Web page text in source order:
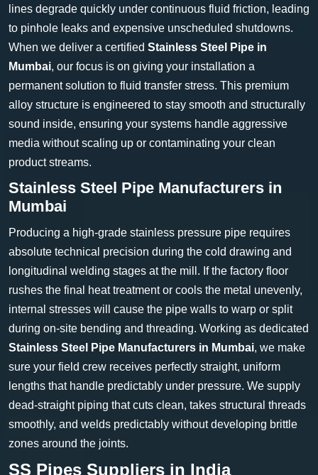
lines degrade quickly under continuous fluid friction, leading
to pinhole leaks and expensive unscheduled shutdowns.
When we deliver a certified Stainless Steel Pipe in
Mumbai, our focus is on giving your installation a
permanent solution to fluid transfer stress. This premium
alloy structure is engineered to stay smooth and structurally
sound inside, ensuring your systems handle aggressive
media without scaling up or contaminating your clean
product streams.
Stainless Steel Pipe Manufacturers in
Mumbai
Producing a high-grade stainless pressure pipe requires
absolute technical precision during the cold drawing and
longitudinal welding stages at the mill. If the factory floor
rushes the final heat treatment or cools the metal unevenly,
internal stresses will cause the pipe walls to warp or split
during on-site bending and threading. Working as dedicated
Stainless Steel Pipe Manufacturers in Mumbai, we make
sure your field crew receives perfectly straight, uniform
lengths that handle predictably under pressure. We supply
dead-straight piping that cuts clean, takes structural threads
smoothly, and welds predictably without developing brittle
zones around the joints.
SS Pipes Suppliers in India